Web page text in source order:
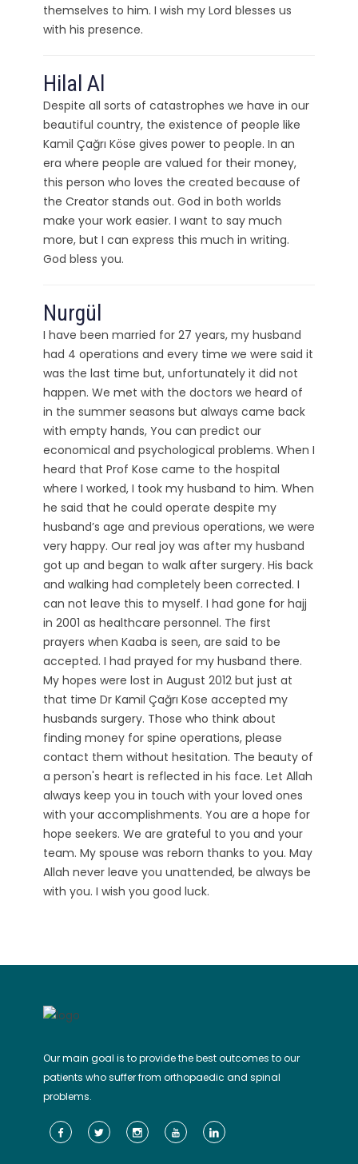
themselves to him. I wish my Lord blesses us
with his presence.
Hilal Al
Despite all sorts of catastrophes we have in our
beautiful country, the existence of people like
Kamil Çağrı Köse gives power to people. In an
era where people are valued for their money,
this person who loves the created because of
the Creator stands out. God in both worlds
make your work easier. I want to say much
more, but I can express this much in writing.
God bless you.
Nurgül
I have been married for 27 years, my husband
had 4 operations and every time we were said it
was the last time but, unfortunately it did not
happen. We met with the doctors we heard of
in the summer seasons but always came back
with empty hands, You can predict our
economical and psychological problems. When I
heard that Prof Kose came to the hospital
where I worked, I took my husband to him. When
he said that he could operate despite my
husband’s age and previous operations, we were
very happy. Our real joy was after my husband
got up and began to walk after surgery. His back
and walking had completely been corrected. I
can not leave this to myself. I had gone for hajj
in 2001 as healthcare personnel. The first
prayers when Kaaba is seen, are said to be
accepted. I had prayed for my husband there.
My hopes were lost in August 2012 but just at
that time Dr Kamil Çağrı Kose accepted my
husbands surgery. Those who think about
finding money for spine operations, please
contact them without hesitation. The beauty of
a person's heart is reflected in his face. Let Allah
always keep you in touch with your loved ones
with your accomplishments. You are a hope for
hope seekers. We are grateful to you and your
team. My spouse was reborn thanks to you. May
Allah never leave you unattended, be always be
with you. I wish you good luck.
Our main goal is to provide the best outcomes to our
patients who suffer from orthopaedic and spinal
problems.